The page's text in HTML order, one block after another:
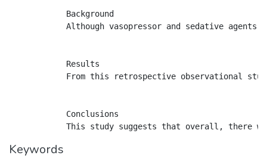
            Background
Although vasopressor and sedative agents
            Results
From this retrospective observational
            Conclusions
Keywords